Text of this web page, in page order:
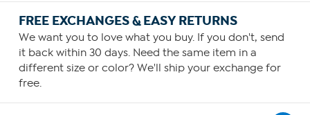
FREE EXCHANGES & EASY RETURNS
We want you to love what you buy. If you don't, send
it back within 30 days. Need the same item in a
different size or color? We'll ship your exchange for
free.